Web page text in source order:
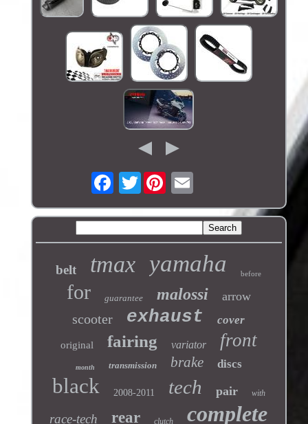
Twitter
belt tmax yamaha before
for guarantee malossi arrow
scooter exhaust cover
original fairing variator front
month transmission brake discs
black 2008-2011 tech pair with
race-tech rear clutch complete